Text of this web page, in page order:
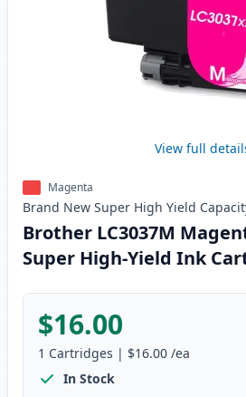
View full
Magenta
Brand New Super High Yield
Brother LC3037M
Super High-Yield Ink
$16.00
1 Cartridges | $16.00 /ea
In Stock